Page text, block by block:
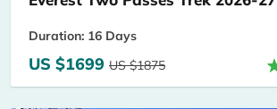
Duration: 16 Days
US $1699 US $1875